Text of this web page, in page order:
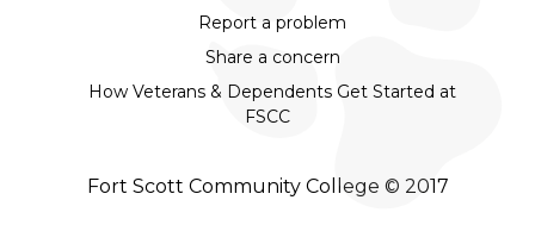
Report a problem
Share a concern
How Veterans & Dependents Get Started at
FSCC
Fort Scott Community College © 2017